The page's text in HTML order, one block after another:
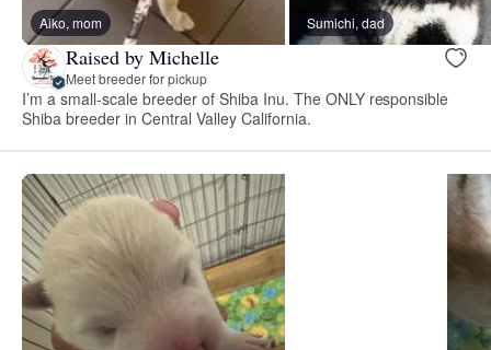
Aiko, mom Sumichi, dad
Raised by Michelle
Meet breeder for pickup
I’m a small-scale breeder of Shiba Inu. The ONLY responsible
Shiba breeder in Central Valley California.